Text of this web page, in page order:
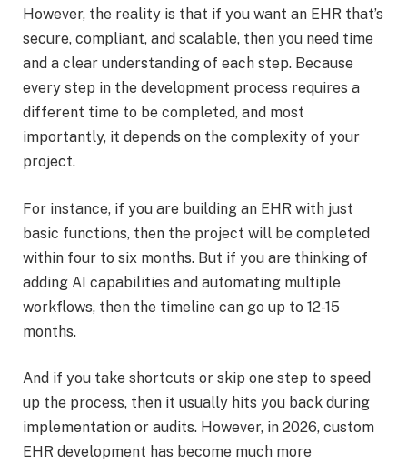
However, the reality is that if you want an EHR that’s
secure, compliant, and scalable, then you need time
and a clear understanding of each step. Because
every step in the development process requires a
different time to be completed, and most
importantly, it depends on the complexity of your
project.
For instance, if you are building an EHR with just
basic functions, then the project will be completed
within four to six months. But if you are thinking of
adding AI capabilities and automating multiple
workflows, then the timeline can go up to 12-15
months.
And if you take shortcuts or skip one step to speed
up the process, then it usually hits you back during
implementation or audits. However, in 2026, custom
EHR development has become much more